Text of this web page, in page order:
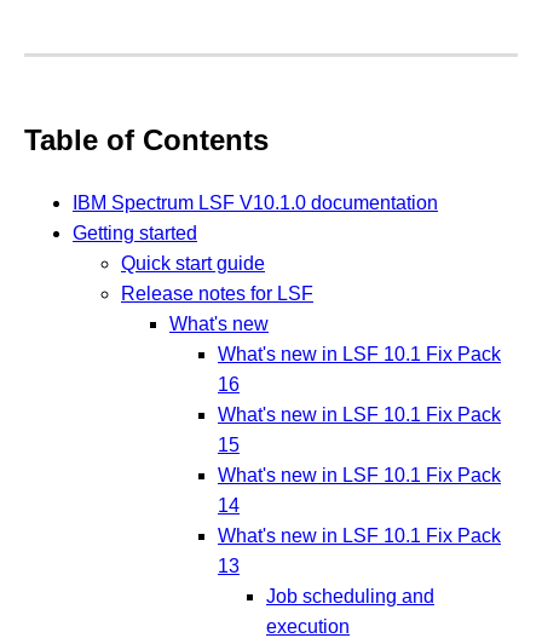
Table of Contents
IBM Spectrum LSF V10.1.0 documentation
Getting started
Quick start guide
Release notes for LSF
What's new
What's new in LSF 10.1 Fix Pack
16
What's new in LSF 10.1 Fix Pack
15
What's new in LSF 10.1 Fix Pack
14
What's new in LSF 10.1 Fix Pack
13
Job scheduling and
execution